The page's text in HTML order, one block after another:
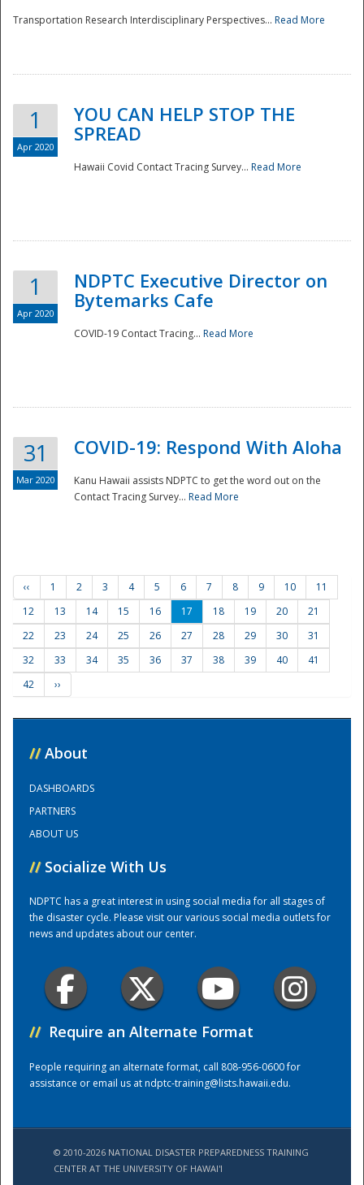
Training Center
Transportation Research Interdisciplinary Perspectives... Read More
1
Apr 2020
YOU CAN HELP STOP THE
SPREAD
Hawaii Covid Contact Tracing Survey... Read More
1
Apr 2020
NDPTC Executive Director on
Bytemarks Cafe
COVID-19 Contact Tracing... Read More
31
Mar 2020
COVID-19: Respond With Aloha
Kanu Hawaii assists NDPTC to get the word out on the
Contact Tracing Survey... Read More
‹‹ 1 2 3 4 5 6 7 8 9 10
11
12
13 14 15 16 17 18 19 20
21
22
23 24 25 26 27 28 29 30
31
32
33 34 35 36 37 38 39 40
41
42
››
// About
DASHBOARDS
PARTNERS
ABOUT US
// Socialize With Us
NDPTC has a great interest in using social media for all stages of
the disaster cycle. Please visit our various social media outlets for
news and updates about our center.
// Require an Alternate Format
People requiring an alternate format, call 808-956-0600 for
assistance or email us atndptc-training@lists.hawaii.edu.
© 2010-2026 NATIONAL DISASTER PREPAREDNESS TRAINING
CENTER AT THE UNIVERSITY OF HAWAI'I